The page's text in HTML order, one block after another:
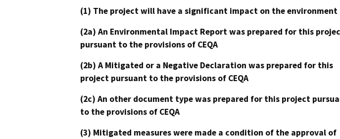
(1) The project will have a significant impact on the environment
(2a) An Environmental Impact Report was prepared for this
pursuant to the provisions of CEQA
(2b) A Mitigated or a Negative Declaration was prepared for this
project pursuant to the provisions of CEQA
(2c) An other document type was prepared for this project
to the provisions of CEQA
(3) Mitigated measures were made a condition of the approval of